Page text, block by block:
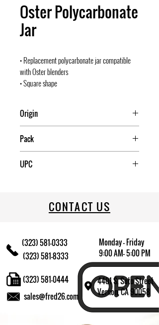
Oster Polycarbonate
Jar
• Replacement polycarbonate jar compatible
with Oster blenders
• Square shape
Origin
Pack
UPC
CONTACT US
(323) 581-0333
(323) 581-8333
Monday - Friday
9:00 AM- 5:00 PM
4401 S. Soto Street
Vernon, CA 90058
sales@fred26.com
(323) 581-0444